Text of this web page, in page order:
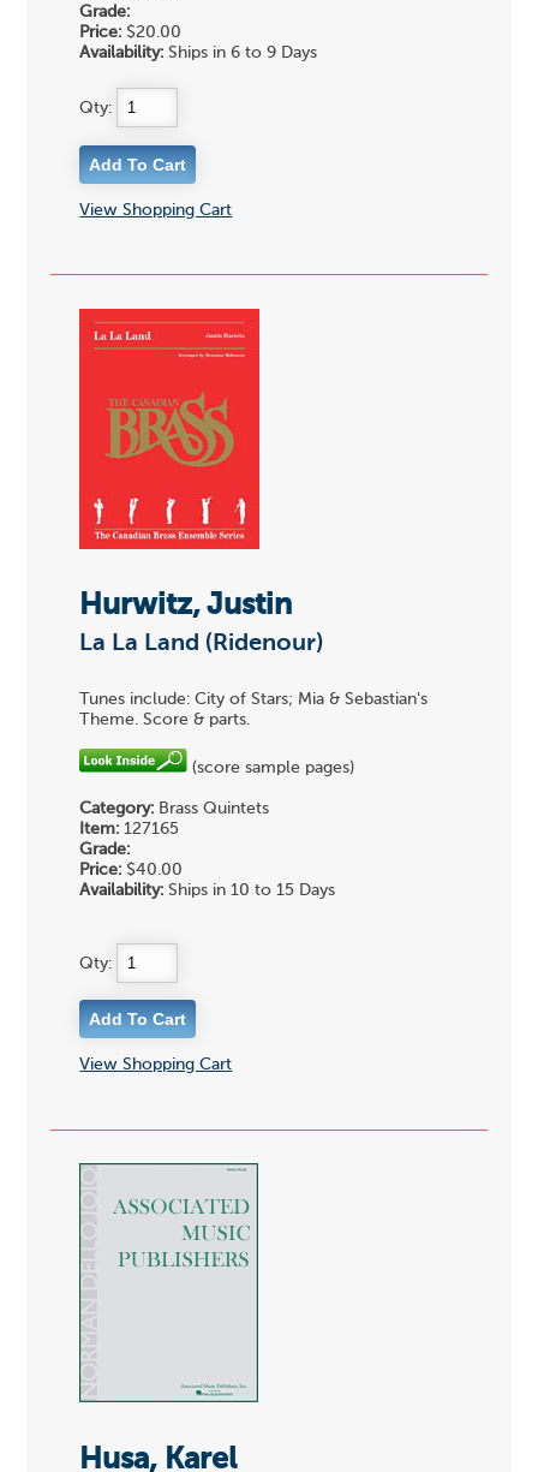
Grade:
Price: $20.00
Availability: Ships in 6 to 9 Days
Qty:
View Shopping Cart
Hurwitz, Justin
La La Land (Ridenour)
Tunes include: City of Stars; Mia & Sebastian's
Theme. Score & parts.
(score sample pages)
Category: Brass Quintets
Item: 127165
Grade:
Price: $40.00
Availability: Ships in 10 to 15 Days
Qty:
View Shopping Cart
Husa, Karel